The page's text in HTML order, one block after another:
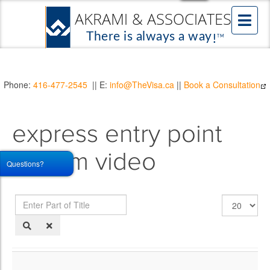
Phone: 416-477-2545 || E: info@TheVisa.ca || Book a Consultation
express entry point
system video
Enter
Part
of
Display
#
Questions?